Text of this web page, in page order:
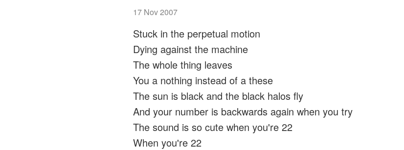
17 Nov 2007
Stuck in the perpetual motion
Dying against the machine
The whole thing leaves
You a nothing instead of a these
The sun is black and the black halos fly
And your number is backwards again when you try
The sound is so cute when you're 22
When you're 22